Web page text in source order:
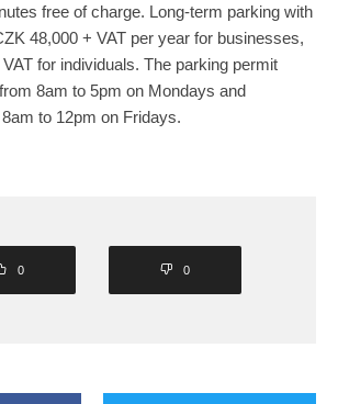
free of charge. Long-term parking with
48,000 + VAT per year for businesses,
for individuals. The parking permit
8am to 5pm on Mondays and
to 12pm on Fridays.
0 0